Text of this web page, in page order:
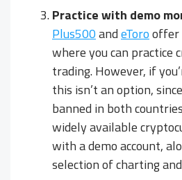
Practice with demo
Plus500andeTorooffer
where you can practice
trading. However, if
this isn’t an option,
banned in both
widely available
with a demo account,
selection of charting